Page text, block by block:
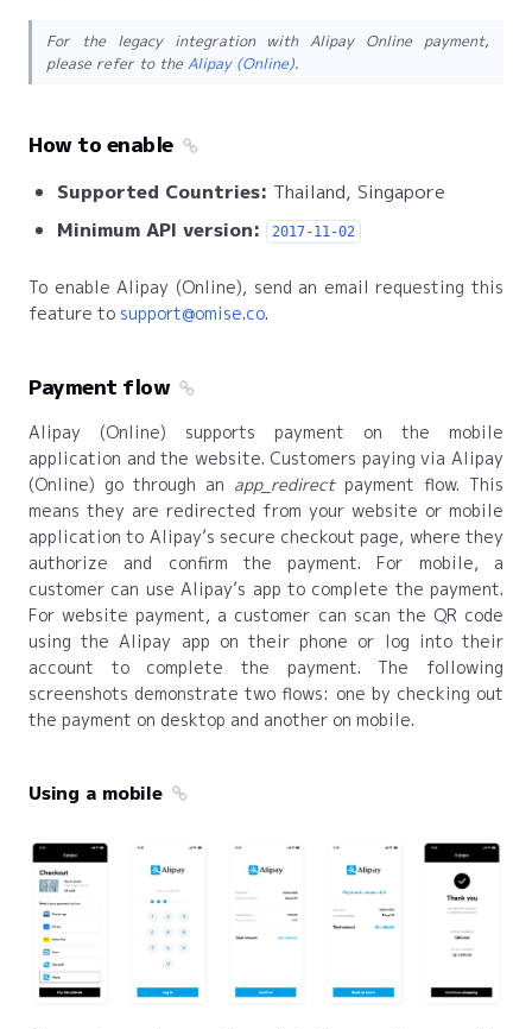
For the legacy integration with Alipay Online payment,
please refer to theAlipay (Online).
How to enable
Supported Countries: Thailand, Singapore
Minimum API version:
2017-11-02
To enable Alipay (Online), send an email requesting this
feature to support@omise.co.
Payment flow
Alipay (Online) supports payment on the mobile
application and the website. Customers paying via Alipay
(Online) go through an app_redirectpayment flow. This
means they are redirected from your website or mobile
application to Alipay’s secure checkout page, where they
authorize and confirm the payment. For mobile, a
customer can use Alipay’s app to complete the payment.
For website payment, a customer can scan the QR code
using the Alipay app on their phone or log into their
account to complete the payment. The following
screenshots demonstrate two flows: one by checking out
the payment on desktop and another on mobile.
Using a mobile